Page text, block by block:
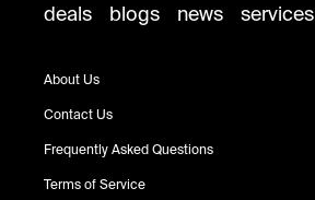
deals
blogs news services
About Us
Contact Us
Frequently Asked Questions
Terms of Service